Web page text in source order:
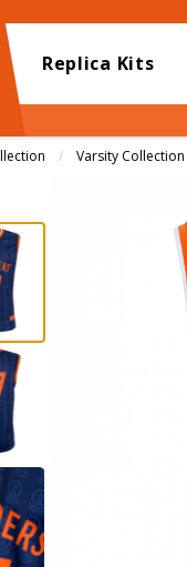
Replica Kits
Varsity Collection